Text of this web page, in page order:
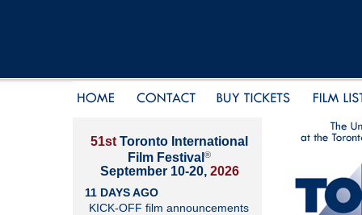
51st Toronto International
Film Festival ®
September 10-20, 2026
11 DAYS AGO
KICK-OFF film announcements